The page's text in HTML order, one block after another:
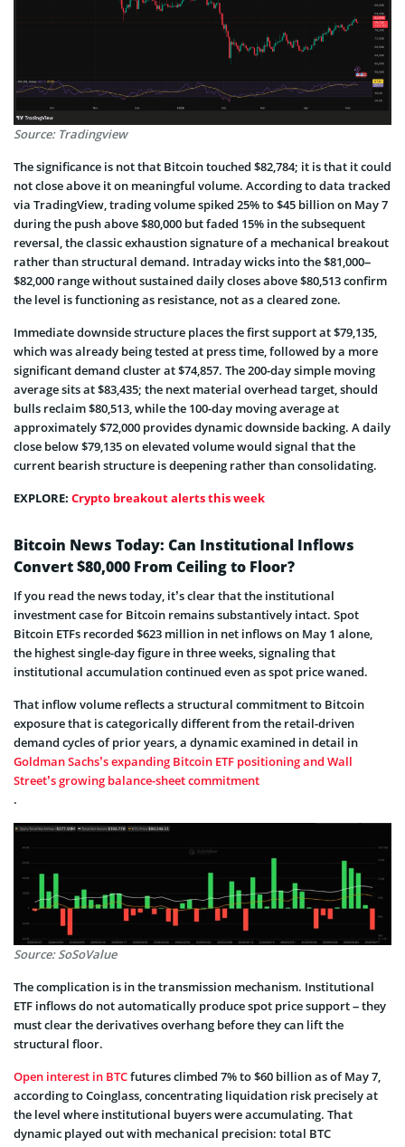
Source: Tradingview
The significance is not that Bitcoin touched $82,784; it is that it could
not close above it on meaningful volume. According to data tracked
via TradingView, trading volume spiked 25% to $45 billion on May 7
during the push above $80,000 but faded 15% in the subsequent
reversal, the classic exhaustion signature of a mechanical breakout
rather than structural demand. Intraday wicks into the $81,000–
$82,000 range without sustained daily closes above $80,513 confirm
the level is functioning as resistance, not as a cleared zone.
Immediate downside structure places the first support at $79,135,
which was already being tested at press time, followed by a more
significant demand cluster at $74,857. The 200-day simple moving
average sits at $83,435; the next material overhead target, should
bulls reclaim $80,513, while the 100-day moving average at
approximately $72,000 provides dynamic downside backing. A daily
close below $79,135 on elevated volume would signal that the
current bearish structure is deepening rather than consolidating.
EXPLORE: Crypto breakout alerts this week
Bitcoin News Today: Can Institutional Inflows
Convert $80,000 From Ceiling to Floor?
If you read the news today, it’s clear that the institutional
investment case for Bitcoin remains substantively intact. Spot
Bitcoin ETFs recorded $623 million in net inflows on May 1 alone,
the highest single-day figure in three weeks, signaling that
institutional accumulation continued even as spot price waned.
That inflow volume reflects a structural commitment to Bitcoin
exposure that is categorically different from the retail-driven
demand cycles of prior years, a dynamic examined in detail in
Goldman Sachs’s expanding Bitcoin ETF positioning and Wall
Street’s growing balance-sheet commitment
.
Source: SoSoValue
The complication is in the transmission mechanism. Institutional
ETF inflows do not automatically produce spot price support – they
must clear the derivatives overhang before they can lift the
structural floor.
Open interest in BTCfutures climbed 7% to $60 billion as of May 7,
according to Coinglass, concentrating liquidation risk precisely at
the level where institutional buyers were accumulating. That
dynamic played out with mechanical precision: total BTC